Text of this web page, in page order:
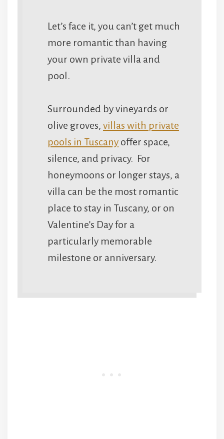
Let’s face it, you can’t get much
more romantic than having
your own private villa and
pool.
Surrounded by vineyards or
olive groves, villas with private
pools in Tuscany offer space,
silence, and privacy. For
honeymoons or longer stays, a
villa can be the most romantic
place to stay in Tuscany, or on
Valentine’s Day for a
particularly memorable
milestone or anniversary.